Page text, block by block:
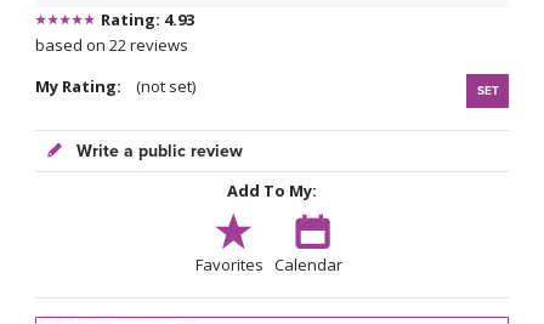
Rating: 4.93
based on 22 reviews
My Rating:
(not set) SET
Write a public review
Add To My:
Favorites Calendar